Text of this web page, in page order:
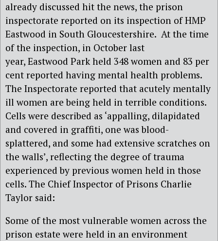
already discussed hit the news, the prison
inspectorate reported on its inspection of HMP
Eastwood in South Gloucestershire. At the time
of the inspection, in October last
year, Eastwood Park held 348 women and 83 per
cent reported having mental health problems.
The Inspectorate reported that acutely mentally
ill women are being held in terrible conditions.
Cells were described as ‘appalling, dilapidated
and covered in graffiti, one was blood-
splattered, and some had extensive scratches on
the walls’, reflecting the degree of trauma
experienced by previous women held in those
cells. The Chief Inspector of Prisons Charlie
Taylor said:
Some of the most vulnerable women across the
prison estate were held in an environment